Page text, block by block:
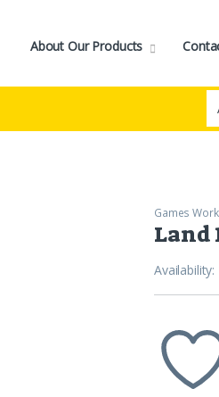
About Our Products
Games
Land
Availability: